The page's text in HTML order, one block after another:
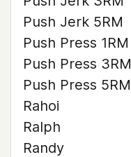
Push Jerk 5RM
Push Press 1RM
Push Press 3RM
Push Press 5RM
Rahoi
Ralph
Randy